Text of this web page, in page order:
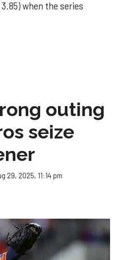
when the series
outing
seize
29, 2025, 11:14 pm